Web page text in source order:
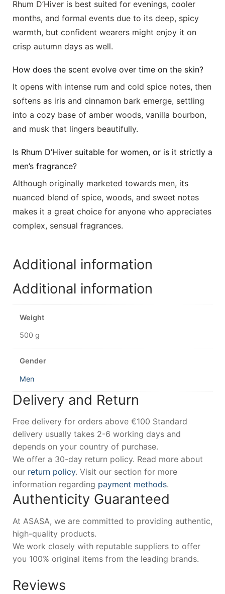
Rhum D’Hiver is best suited for evenings, cooler
months, and formal events due to its deep, spicy
warmth, but confident wearers might enjoy it on
crisp autumn days as well.
How does the scent evolve over time on the skin?
It opens with intense rum and cold spice notes, then
softens as iris and cinnamon bark emerge, settling
into a cozy base of amber woods, vanilla bourbon,
and musk that lingers beautifully.
Is Rhum D’Hiver suitable for women, or is it strictly a
men’s fragrance?
Although originally marketed towards men, its
nuanced blend of spice, woods, and sweet notes
makes it a great choice for anyone who appreciates
complex, sensual fragrances.
Additional information
Additional information
Weight
500 g
Gender
Men
Delivery and Return
Free delivery for orders above €100 Standard
delivery usually takes 2-6 working days and
depends on your country of purchase.
We offer a 30-day return policy. Read more about
our return policy. Visit our section for more
information regarding payment methods.
Authenticity Guaranteed
At ASASA, we are committed to providing authentic,
high-quality products.
We work closely with reputable suppliers to offer
you 100% original items from the leading brands.
Reviews